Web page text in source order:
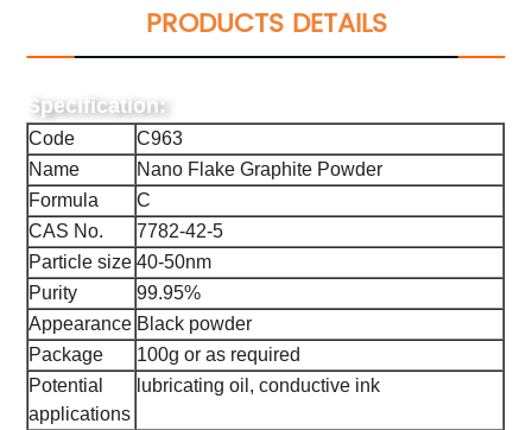
PRODUCTS DETAILS
Specification:
Code
C963
Name
Nano Flake Graphite Powder
Formula
C
CAS No.
7782-42-5
Particle size 40-50nm
Purity
99.95%
Appearance Black powder
Package
100g or as required
Potential
applications
lubricating oil, conductive ink